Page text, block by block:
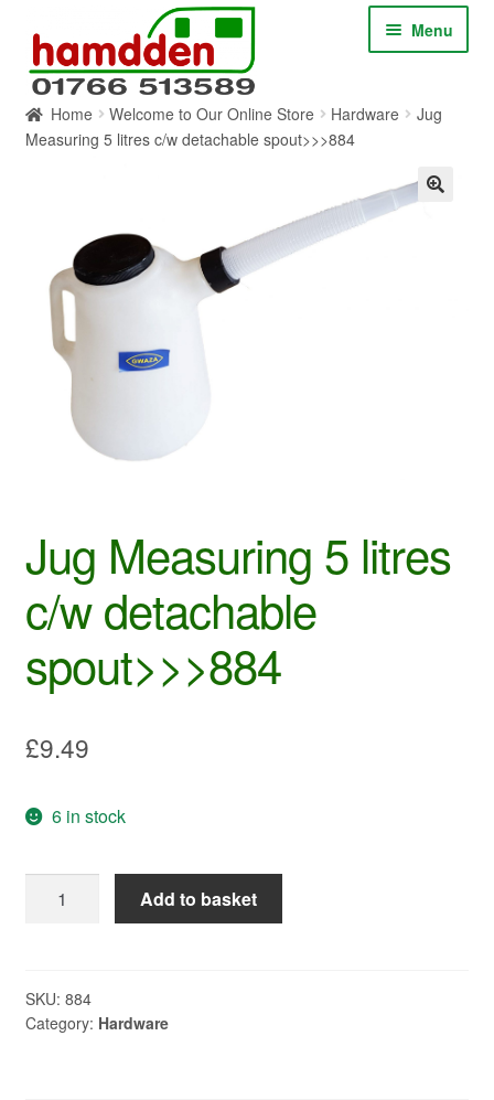
navigation
content
Menu
HOME
CONTACT
SERVICES
SHOP ONLINE
BLOG
Home Welcome to Our Online Store Hardware
Jug
Measuring 5 litres c/w detachable spout>>>884
Jug Measuring 5 litres
c/w detachable
spout>>>884
£9.49
6 in stock
Measuring
c/w
detachable
Add to basket
SKU: 884
Category: Hardware